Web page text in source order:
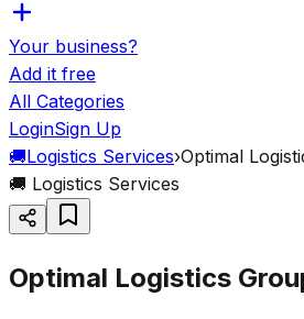
Your business?
Add it free
All Categories
LoginSign Up
🚚Logistics Services›Optimal
🚚 Logistics Services
Optimal Logistics